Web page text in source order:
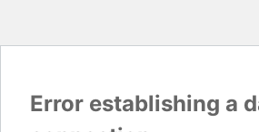
Error establishing a